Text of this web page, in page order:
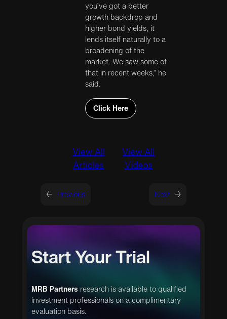
you’ve got a better
growth backdrop and
higher bond yields, it
lends itself naturally to a
broadening of the
market. We saw some of
that in recent weeks,” he
said.
Click Here
View All
Articles
View All
Videos
← Previous Next →
Start Your Trial
MRB Partnersresearch is available to qualified
investment professionals on a complimentary
evaluation basis.